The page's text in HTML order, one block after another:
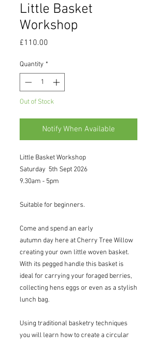
Little Basket
Workshop
£110.00
Quantity *
Out of Stock
Notify When Available
Little Basket Workshop
Saturday 5th Sept 2026
9.30am - 5pm
Suitable for beginners.
Come and spend an early
autumn day here at Cherry Tree Willow
creating your own little woven basket.
With its pegged handle this basket is
ideal for carrying your foraged berries,
collecting hens eggs or even as a stylish
lunch bag.
Using traditional basketry techniques
you will learn how to create a circular